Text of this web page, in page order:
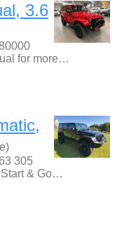
3.6
for more…
305
& Go…